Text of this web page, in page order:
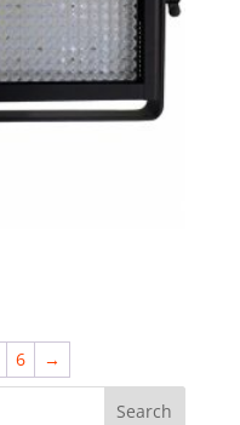
6 →
Search